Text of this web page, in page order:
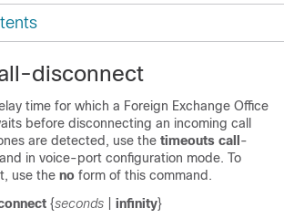
disconnect
time for which a Foreign Exchange Office
before disconnecting an incoming call
are detected, use the timeouts call -
in voice-port configuration mode. To
use the no form of this command.
{seconds infinity}